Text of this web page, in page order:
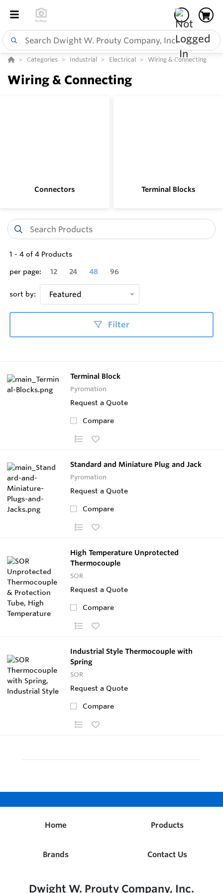
Categories Industrial Electrical Wiring & Connecting
Wiring & Connecting
Connectors Terminal Blocks
1 - 4 of 4 Products
per page:
12 24 48 96
sort by: Featured
Filter
Terminal Block
Pyromation
Request a Quote
Compare
Standard and Miniature Plug and Jack
Pyromation
Request a Quote
Compare
High Temperature Unprotected
Thermocouple
SOR
Request a Quote
Compare
Industrial Style Thermocouple with
Spring
SOR
Request a Quote
Compare
Home Products
Brands Contact Us
Dwight W. Prouty Company, Inc.